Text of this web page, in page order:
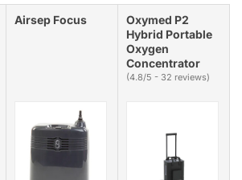
Airsep Focus
Oxymed P2
Hybrid Portable
Oxygen
Concentrator
(4.8/5 - 32 reviews)